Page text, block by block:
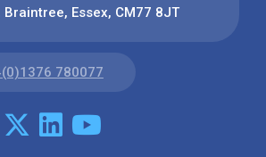
Essex, CM77 8JT
780077